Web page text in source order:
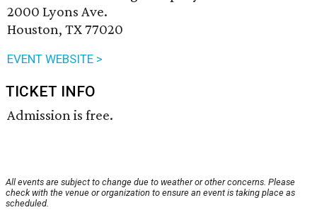
2000 Lyons Ave.
Houston, TX 77020
EVENT WEBSITE >
TICKET INFO
Admission is free.
All events are subject to change due to weather or other concerns. Please
check with the venue or organization to ensure an event is taking place as
scheduled.